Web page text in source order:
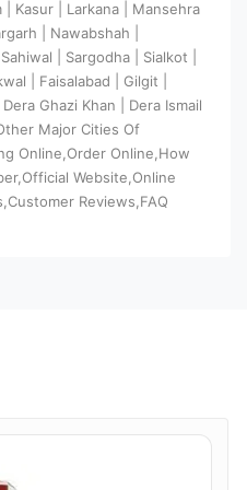
Kasur | Larkana | Mansehra
| Nawabshah |
| Sargodha | Sialkot |
| Faisalabad | Gilgit |
Ghazi Khan | Dera Ismail
Major Cities Of
Online,Order Online,How
Website,Online
Reviews,FAQ